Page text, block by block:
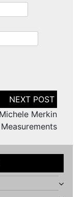
Merkin
Measurements